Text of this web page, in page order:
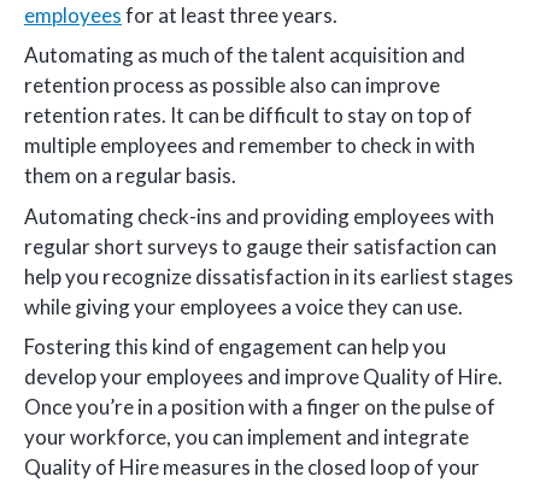
employeesfor at least three years.
Automating as much of the talent acquisition and
retention process as possible also can improve
retention rates. It can be difficult to stay on top of
multiple employees and remember to check in with
them on a regular basis.
Automating check-ins and providing employees with
regular short surveys to gauge their satisfaction can
help you recognize dissatisfaction in its earliest stages
while giving your employees a voice they can use.
Fostering this kind of engagement can help you
develop your employees and improve Quality of Hire.
Once you’re in a position with a finger on the pulse of
your workforce, you can implement and integrate
Quality of Hire measures in the closed loop of your